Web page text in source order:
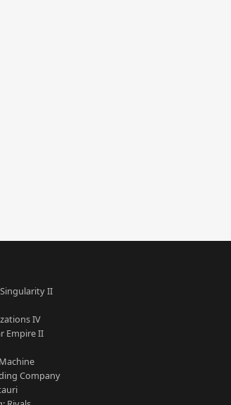
II
IV
Empire II
Company